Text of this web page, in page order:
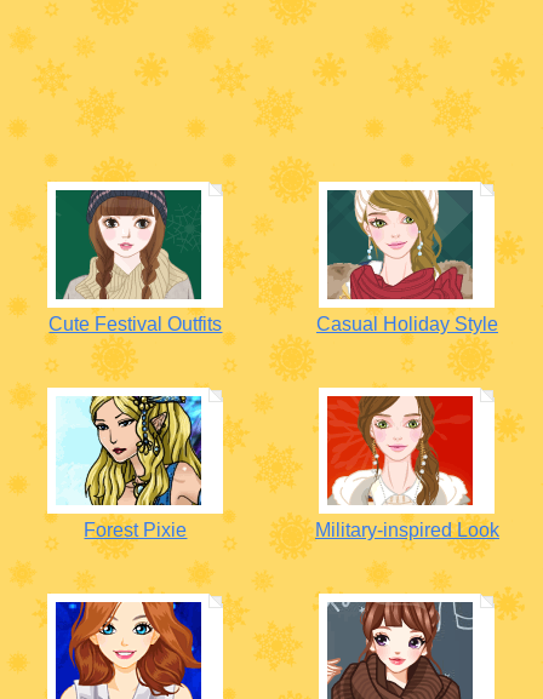
Cute Festival Outfits Casual Holiday Style
Forest Pixie Military-inspired Look